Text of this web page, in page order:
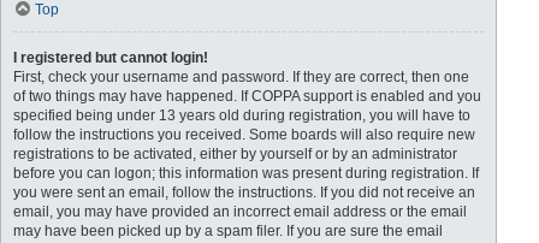
Top
I registered but cannot login!
First, check your username and password. If they are correct, then one
of two things may have happened. If COPPA support is enabled and you
specified being under 13 years old during registration, you will have to
follow the instructions you received. Some boards will also require new
registrations to be activated, either by yourself or by an administrator
before you can logon; this information was present during registration. If
you were sent an email, follow the instructions. If you did not receive an
email, you may have provided an incorrect email address or the email
may have been picked up by a spam filer. If you are sure the email